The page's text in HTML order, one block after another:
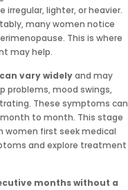
lighter, or heavier.
many women notice
This is where
may help.
vary widelyand may
problems, mood swings,
These symptoms can
to month. This stage
women first seek medical
and explore treatment
months without a